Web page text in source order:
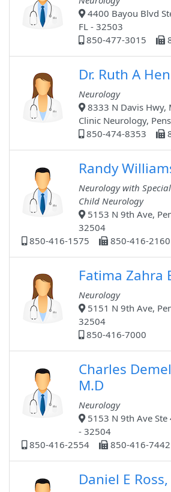
4400 Bayou Blvd
FL - 32503
850-477-3015
Dr. Ruth A
Neurology
8333 N Davis Hwy,
Clinic Neurology,
850-474-8353
Randy
Neurology with
Child Neurology
5153 N 9th Ave,
32504
850-416-1575
850-416-2160
Fatima Zahra
Neurology
5151 N 9th Ave,
32504
850-416-7000
Charles
M.D
Neurology
5153 N 9th Ave Ste
- 32504
850-416-2554
850-416-7442
Daniel E Ross,